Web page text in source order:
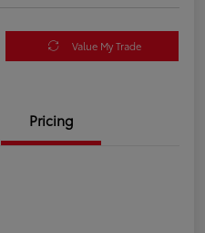
Value My Trade
Pricing